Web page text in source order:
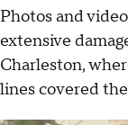
Photos and
extensive
Charleston,
lines covered